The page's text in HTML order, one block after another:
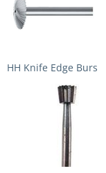
HH Knife Edge Burs